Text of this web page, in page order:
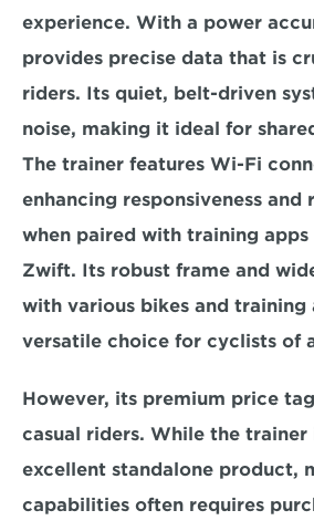
experience. With a power
provides precise data that is
riders. Its quiet, belt-driven
noise, making it ideal for
The trainer features Wi-Fi
enhancing responsiveness
when paired with training apps
Zwift. Its robust frame and
with various bikes and training
versatile choice for cyclists of
However, its premium price
casual riders. While the trainer
excellent standalone product,
capabilities often requires